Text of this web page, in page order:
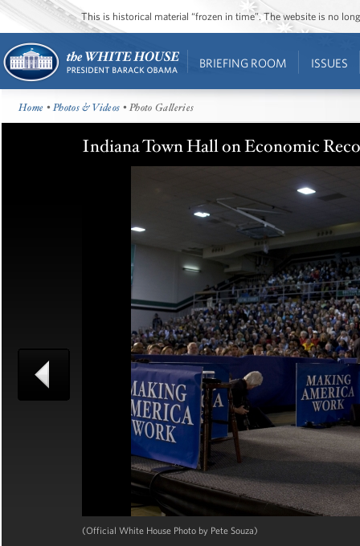
This is historical material “frozen in time”. The website is no
BRIEFING ROOM ISSUES
Home •Photos & Videos • Photo Galleries
Indiana Town Hall on Economic
(Official White House Photo by Pete Souza)